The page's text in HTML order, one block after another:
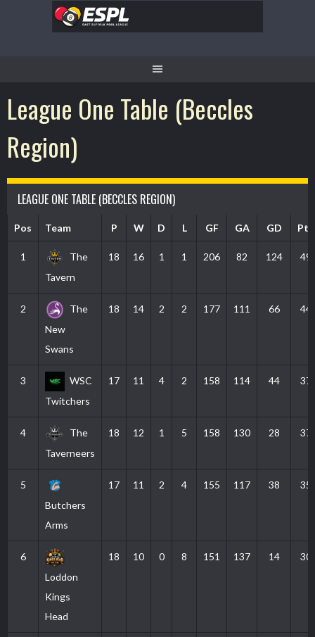
League One Table (Beccles
Region)
LEAGUE ONE TABLE (BECCLES REGION)
Pos Team P W D L GF GA GD Pts
1
The
Tavern
18 16 1 1 206 82 124 49
2
The
New
Swans
18 14 2 2 177 111 66 44
3
WSC
Twitchers
17 11 4 2 158 114 44 37
4
The
Taverneers
18 12 1 5 158 130 28 37
5
Butchers
Arms
17 11 2 4 155 117 38 35
6
Loddon
Kings
Head
18 10 0 8 151 137 14 30